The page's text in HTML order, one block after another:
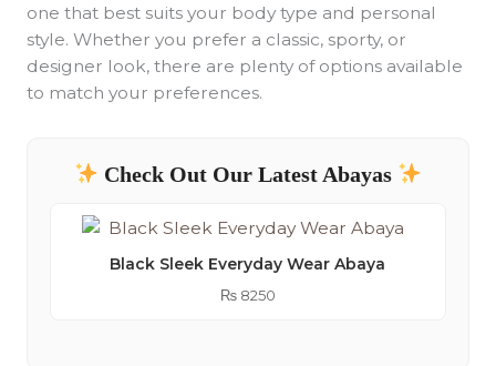
one that best suits your body type and personal
style. Whether you prefer a classic, sporty, or
designer look, there are plenty of options available
to match your preferences.
Check Out Our Latest Abayas
Black Sleek Everyday Wear Abaya
₨8250